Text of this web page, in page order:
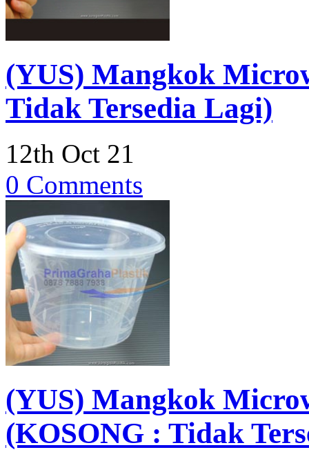
(YUS) Mangkok
Tidak Tersedia Lagi)
12th Oct 21
0 Comments
(YUS) Mangkok
(KOSONG : Tidak